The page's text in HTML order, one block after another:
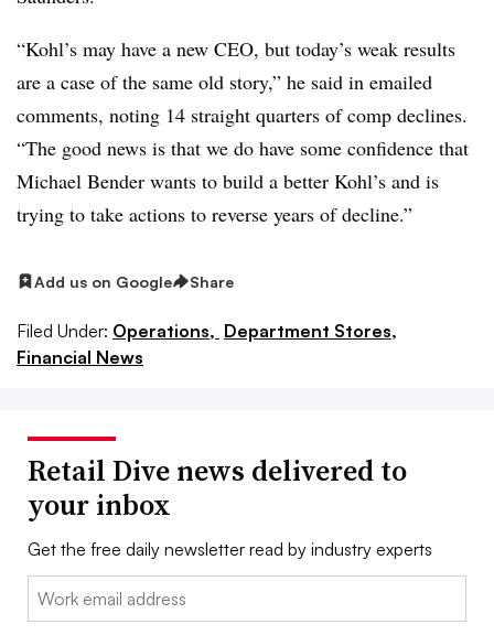
“Kohl’s may have a new CEO, but today’s weak results
are a case of the same old story,” he said in emailed
comments, noting 14 straight quarters of comp declines.
“The good news is that we do have some confidence that
Michael Bender wants to build a better Kohl’s and is
trying to take actions to reverse years of decline.”
Add us on Google Share
Filed Under: Operations, Department Stores,
Financial News
Retail Dive news delivered to
your inbox
Get the free daily newsletter read by industry experts
Email: